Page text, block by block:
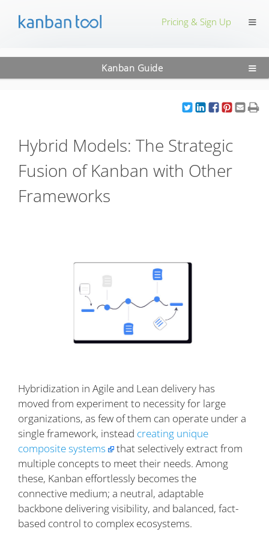
Pricing & Sign Up ≡
Kanban Guide ≡
Hybrid Models: The Strategic
Fusion of Kanban with Other
Frameworks
Hybridization in Agile and Lean delivery has
moved from experiment to necessity for large
organizations, as few of them can operate under a
single framework, instead creating unique
composite systems
that selectively extract from
multiple concepts to meet their needs. Among
these, Kanban effortlessly becomes the
connective medium; a neutral, adaptable
backbone delivering visibility, and balanced, fact-
based control to complex ecosystems.